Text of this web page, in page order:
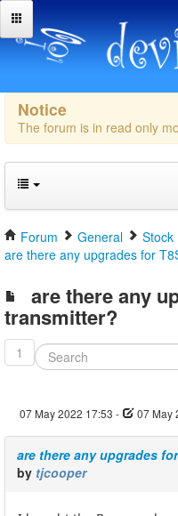
Notice
The forum is in read only
Forum General
Stock
are there any upgrades for
are there any
transmitter?
1
07 May 2022 17:53 - 07 May
are there any upgrades
by tjcooper